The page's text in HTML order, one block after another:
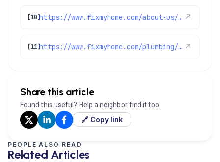
[10] https://www.fixmyhome.com/about-us/service-areas/castle-pines-plumber ↗
[11] https://www.fixmyhome.com/plumbing/denver-co/sewer-drain-cleaning/ ↗
Share this article
Found this useful? Help a neighbor find it too.
🔗 Copy link
PEOPLE ALSO READ
Related Articles